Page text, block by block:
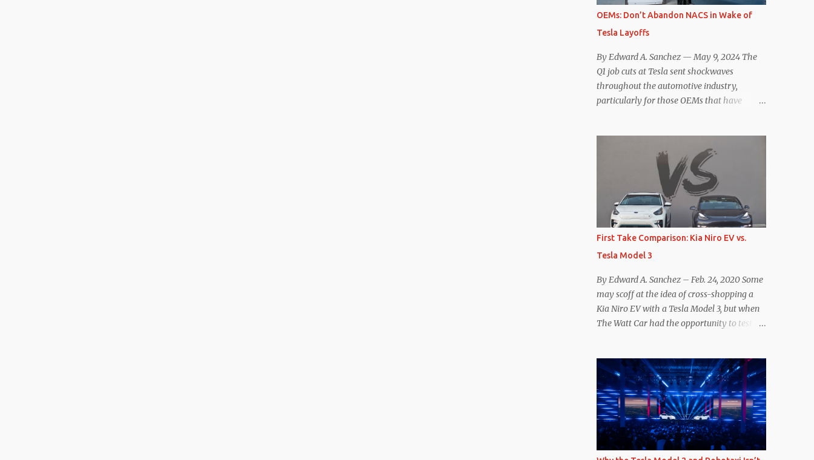
Model Y. So how do the Macan EV and
Performance: Advantage – Macan It
shouldn’t be a great surprise that the top-
trim Turbo (the appellation of ICE terms to
EVs is a whole other discussion) Macan has
a performance edge over the Model Y
official specifications for the Macan EV
Turbo are 630 hp, 0-60 mph in 3.1 seconds,
and a top speed of 161 mph. The specs for
the Model Y Performance a...
OEMs: Don’t Abandon NACS in Wake of
Tesla Layoffs
By Edward A. Sanchez — May 9, 2024 The
Q1 job cuts at Tesla sent shockwaves
throughout the automotive industry,
particularly for those OEMs that have
practically all of them at this point). This
has resulted in many of the companies that
made the commitment to NACS to
reconsider their decision. Tom Moloughney,
host of the excellent and informative State
of Charge YouTube channel said he’s heard
from an inside source at a major German
OEM saying the company is considering
abandoning its NACS initiative and
returning to support for CCS1 . I understand
the unease and confusion surrounding the
layoffs at Tesla, and the bounced emails and
comment as an outside industry observer
and EV owner, but I would encourage OEMs
that have committed to NACS adoption to
stay the course through this period of
uncert...
First Take Comparison: Kia Niro EV vs.
Tesla Model 3
By Edward A. Sanchez – Feb. 24, 2020 Some
may scoff at the idea of cross-shopping a
Kia Niro EV with a Tesla Model 3, but when
The Watt Car had the opportunity to test a
interest because it was on the short list of
EVs I was considering buying. Initial reviews
were relatively positive, and the crossover-
ish form factor was a plus in terms of
versatility. On paper, the Niro EV looked
promising: a 239-mile EPA rated range, 0-60
in less than 7 seconds, and a starting price